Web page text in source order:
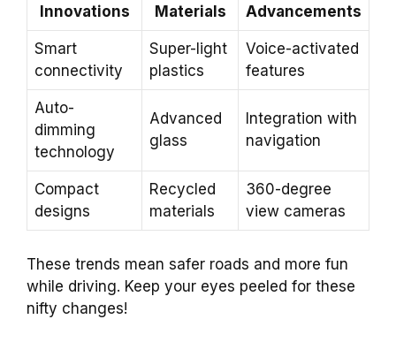
Innovations
Materials
Advancements
Smart
connectivity
Super-light
plastics
Voice-activated
features
Auto-
dimming
technology
Advanced
glass
Integration with
navigation
Compact
designs
Recycled
materials
360-degree
view cameras
These trends mean safer roads and more fun
while driving. Keep your eyes peeled for these
nifty changes!